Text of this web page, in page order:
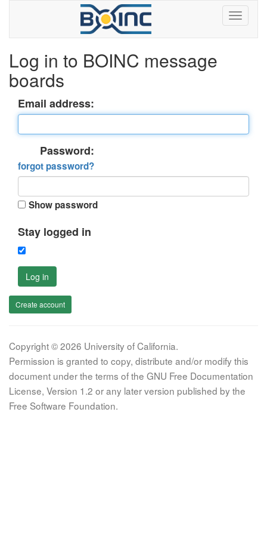
Log in to BOINC message
boards
Email address:
Password:
forgot password?
Show password
Stay logged in
Log in
Create account
Copyright © 2026 University of California.
Permission is granted to copy, distribute and/or modify this
document under the terms of the GNU Free Documentation
License, Version 1.2 or any later version published by the
Free Software Foundation.